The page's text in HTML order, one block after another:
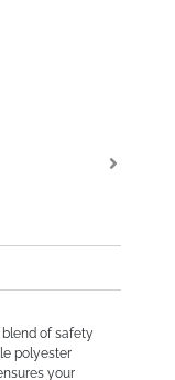
of safety
polyester
your